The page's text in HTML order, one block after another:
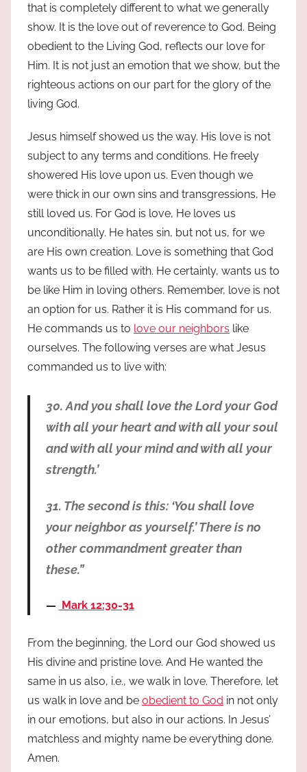
that is completely different to what we generally
show. It is the love out of reverence to God. Being
obedient to the Living God, reflects our love for
Him. It is not just an emotion that we show, but the
righteous actions on our part for the glory of the
living God.
Jesus himself showed us the way. His love is not
subject to any terms and conditions. He freely
showered His love upon us. Even though we
were thick in our own sins and transgressions, He
still loved us. For God is love, He loves us
unconditionally. He hates sin, but not us, for we
are His own creation. Love is something that God
wants us to be filled with. He certainly, wants us to
be like Him in loving others. Remember, love is not
an option for us. Rather it is His command for us.
He commands us to love our neighbors like
ourselves. The following verses are what Jesus
commanded us to live with:
30. And you shall love the Lord your God
with all your heart and with all your soul
and with all your mind and with all your
strength.’
31. The second is this: ‘You shall love
your neighbor as yourself.’ There is no
other commandment greater than
these.”
Mark 12:30-31
From the beginning, the Lord our God showed us
His divine and pristine love. And He wanted the
same in us also, i.e., we walk in love. Therefore, let
us walk in love and be obedient to God in not only
in our emotions, but also in our actions. In Jesus’
matchless and mighty name be everything done.
Amen.